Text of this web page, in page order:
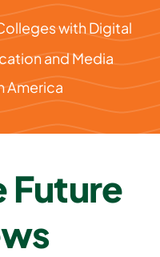
with Digital
and Media
America
Future